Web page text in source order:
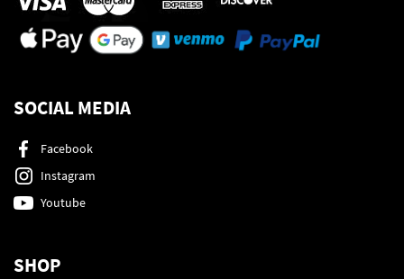
SOCIAL MEDIA
Facebook
Instagram
Youtube
SHOP